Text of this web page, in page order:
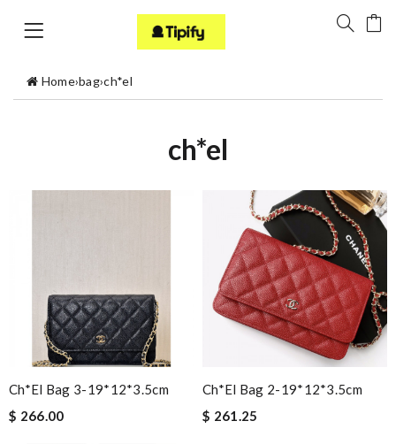
Home›bag›ch*el
ch*el
Ch*el Bag 3-19*12*3.5cm
$ 266.00
Ch*el Bag 2-19*12*3.5cm
$ 261.25